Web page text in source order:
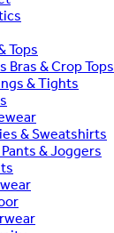
Tops
Bras & Crop Tops
& Tights
& Sweatshirts
& Joggers